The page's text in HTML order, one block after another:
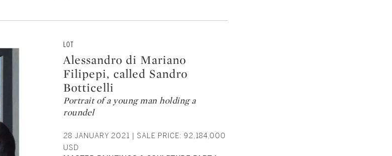
LOT
Alessandro di Mariano
Filipepi, called Sandro
Botticelli
Portrait of a young man holding a
roundel
28 JANUARY 2021 | SALE PRICE: 92,184,000
USD